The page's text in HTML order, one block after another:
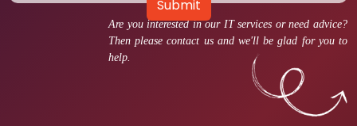
Are you interested in our IT services or need advice?
Then please contact us and we'll be glad for you to
help.
Submit